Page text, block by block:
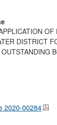
OF
DISTRICT
2020-00284